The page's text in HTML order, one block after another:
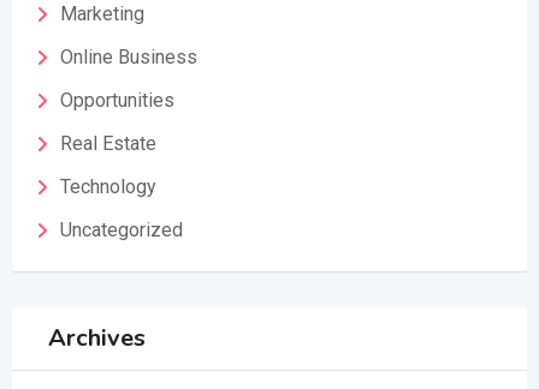
Marketing
Online Business
Opportunities
Real Estate
Technology
Uncategorized
Archives